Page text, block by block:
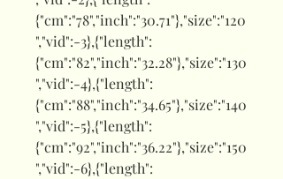
{"cm":"78","inch":"30.71"},"size":"120
","vid":-3},{"length":
{"cm":"82","inch":"32.28"},"size":"130
","vid":-4},{"length":
{"cm":"88","inch":"34.65"},"size":"140
","vid":-5},{"length":
{"cm":"92","inch":"36.22"},"size":"150
","vid":-6},{"length":